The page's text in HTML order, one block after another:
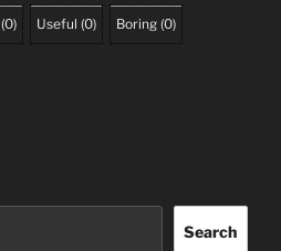
(0) Useful (0) Boring (0)
Search